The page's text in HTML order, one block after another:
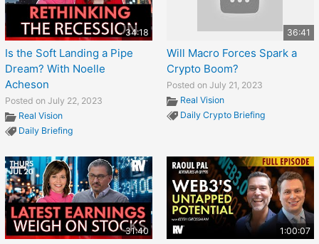
34:18
Is the Soft Landing a Pipe
Dream? With Noelle
Acheson
Posted on July 22, 2023
Real Vision
Daily Briefing
36:41
Will Macro Forces Spark a
Crypto Boom?
Posted on July 21, 2023
Real Vision
Daily Crypto Briefing
31:40 1:00:07